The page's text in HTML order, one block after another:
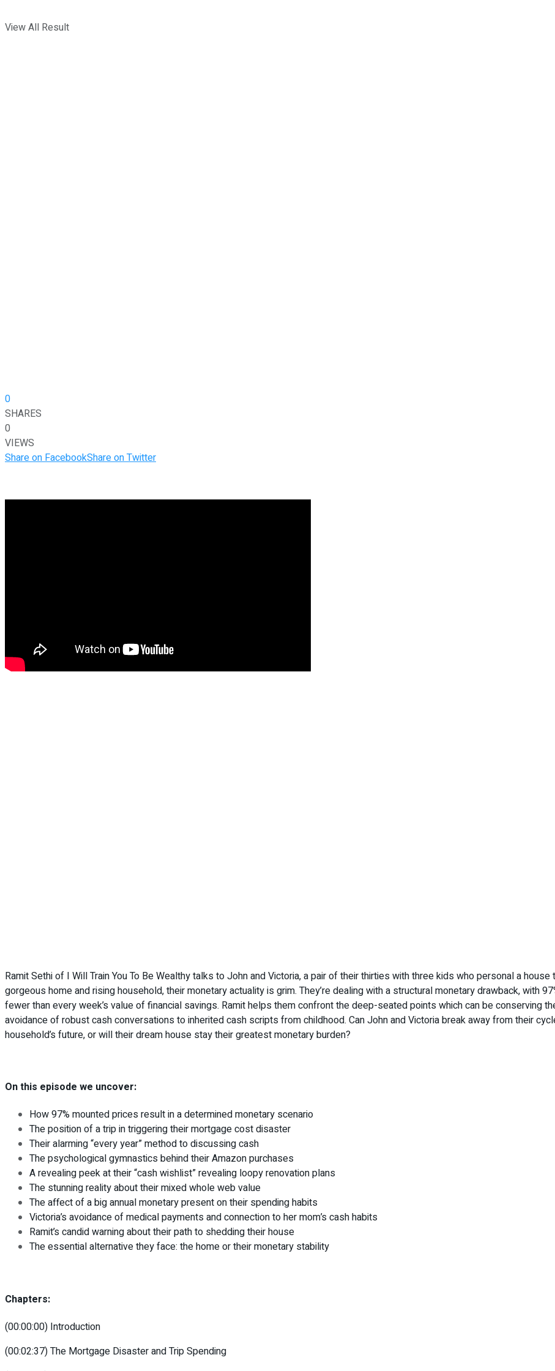
View All Result
0
SHARES
0
VIEWS
Share on FacebookShare on Twitter
Ramit Sethi of I Will Train You To Be Wealthy talks to John and Victoria, a pair of their thirties with three kids who personal a
gorgeous home and rising household, their monetary actuality is grim. They’re dealing with a structural monetary drawback, with
fewer than every week’s value of financial savings. Ramit helps them confront the deep-seated points which can be conserving
avoidance of robust cash conversations to inherited cash scripts from childhood. Can John and Victoria break away from their
household’s future, or will their dream house stay their greatest monetary burden?
On this episode we uncover:
How 97% mounted prices result in a determined monetary scenario
The position of a trip in triggering their mortgage cost disaster
Their alarming “every year” method to discussing cash
The psychological gymnastics behind their Amazon purchases
A revealing peek at their “cash wishlist” revealing loopy renovation plans
The stunning reality about their mixed whole web value
The affect of a big annual monetary present on their spending habits
Victoria’s avoidance of medical payments and connection to her mom’s cash habits
Ramit’s candid warning about their path to shedding their house
The essential alternative they face: the home or their monetary stability
Chapters:
(00:00:00) Introduction
(00:02:37) The Mortgage Disaster and Trip Spending